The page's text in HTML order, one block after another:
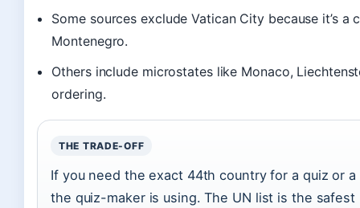
Some sources exclude Vatican City because it’s
Montenegro.
Others include microstates like Monaco,
ordering.
THE TRADE-OFF
If you need the exact 44th country for a quiz or
the quiz-maker is using. The UN list is the safest